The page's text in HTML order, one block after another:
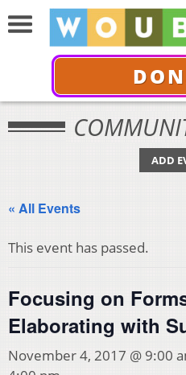
ADD
« All Events
This event has passed.
Focusing on
Elaborating with
November 4, 2017 @ 9:00